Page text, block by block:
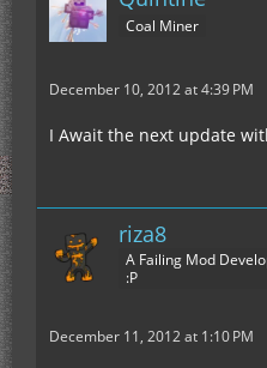
Coal Miner
December 10, 2012 at 4:39 PM
I Await the next update
riza8
A Failing Mod
:P
December 11, 2012 at 1:10 PM